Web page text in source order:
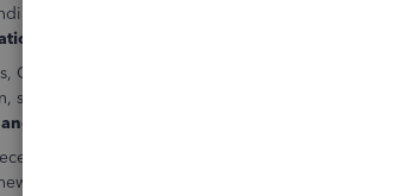
invoices.
QuickBooks may place accounts on hold if there
such as missing information or discrepancies that
changed your service plan or subscription,
plan is activated or while any issues are being